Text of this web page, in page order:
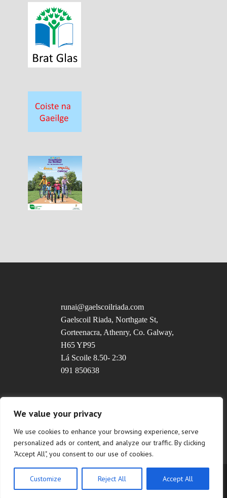
We value your privacy
We use cookies to enhance your browsing experience, serve
personalized ads or content, and analyze our traffic. By clicking
"Accept All", you consent to our use of cookies.
Customize Reject All Accept All
runai@gaelscoilriada.com
Gaelscoil Riada, Northgate St,
Gorteenacra, Athenry, Co. Galway,
H65 YP95
Lá Scoile 8.50- 2:30
091 850638
Copyright © 2022 Gaelscoil Riada